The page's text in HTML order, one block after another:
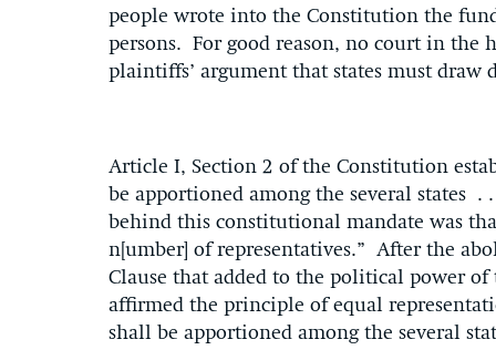
people wrote into the Constitution the
persons. For good reason, no court in the
plaintiffs’ argument that states must
Article I, Section 2 of the Constitution
be apportioned among the several states
behind this constitutional mandate was
n[umber] of representatives.” After the
Clause that added to the political power
affirmed the principle of equal
shall be apportioned among the several